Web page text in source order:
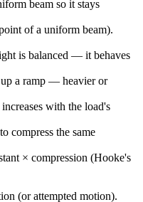
beam so it stays
of a uniform beam).
is balanced — it behaves
a ramp — heavier or
with the load's
compress the same
× compression (Hooke's
(or attempted motion).